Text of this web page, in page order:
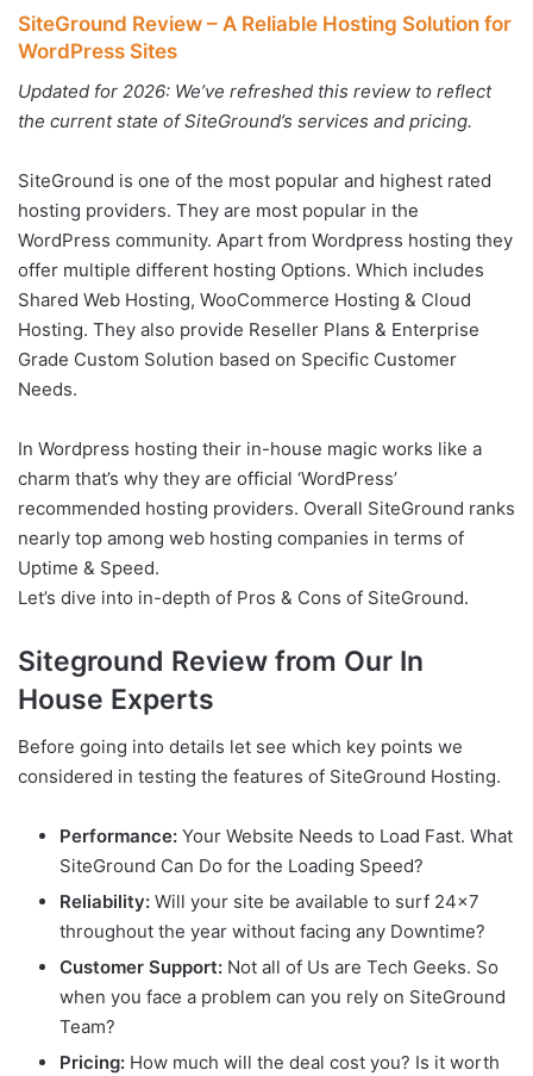
SiteGround Review – A Reliable Hosting Solution for
WordPress Sites
Updated for 2026: We’ve refreshed this review to reflect
the current state of SiteGround’s services and pricing.
SiteGround is one of the most popular and highest rated
hosting providers. They are most popular in the
WordPress community. Apart from Wordpress hosting they
offer multiple different hosting Options. Which includes
Shared Web Hosting, WooCommerce Hosting & Cloud
Hosting. They also provide Reseller Plans & Enterprise
Grade Custom Solution based on Specific Customer
Needs.
In Wordpress hosting their in-house magic works like a
charm that’s why they are official ‘WordPress’
recommended hosting providers. Overall SiteGround ranks
nearly top among web hosting companies in terms of
Uptime & Speed.
Let’s dive into in-depth of Pros & Cons of SiteGround.
Siteground Review from Our In
House Experts
Before going into details let see which key points we
considered in testing the features of SiteGround Hosting.
Performance: Your Website Needs to Load Fast. What
SiteGround Can Do for the Loading Speed?
Reliability: Will your site be available to surf 24×7
throughout the year without facing any Downtime?
Customer Support: Not all of Us are Tech Geeks. So
when you face a problem can you rely on SiteGround
Team?
Pricing: How much will the deal cost you? Is it worth